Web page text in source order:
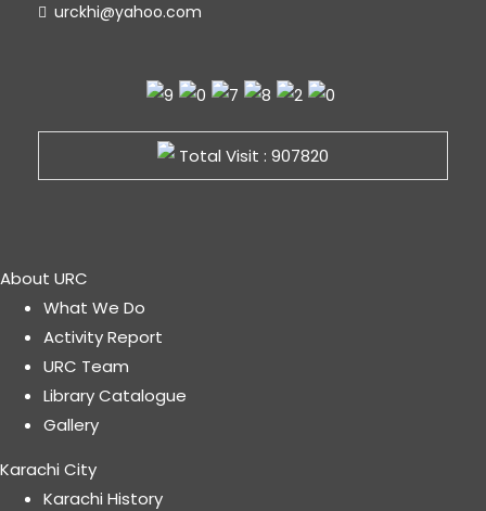
urckhi@yahoo.com
Total Visit : 907820
About URC
What We Do
Activity Report
URC Team
Library Catalogue
Gallery
Karachi City
Karachi History